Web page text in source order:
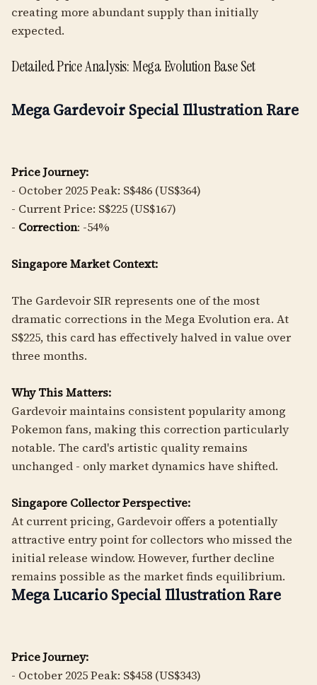
creating more abundant supply than initially
expected.
Detailed Price Analysis: Mega Evolution Base Set
Mega Gardevoir Special Illustration Rare
Price Journey:
- October 2025 Peak: S$486 (US$364)
- Current Price: S$225 (US$167)
- Correction: -54%
Singapore Market Context:
The Gardevoir SIR represents one of the most
dramatic corrections in the Mega Evolution era. At
S$225, this card has effectively halved in value over
three months.
Why This Matters:
Gardevoir maintains consistent popularity among
Pokemon fans, making this correction particularly
notable. The card's artistic quality remains
unchanged - only market dynamics have shifted.
Singapore Collector Perspective:
At current pricing, Gardevoir offers a potentially
attractive entry point for collectors who missed the
initial release window. However, further decline
remains possible as the market finds equilibrium.
Mega Lucario Special Illustration Rare
Price Journey:
- October 2025 Peak: S$458 (US$343)